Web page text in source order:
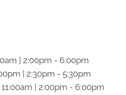
| 2:00pm - 6:00pm
| 2:30pm - 5:30pm
| 2:00pm - 6:00pm